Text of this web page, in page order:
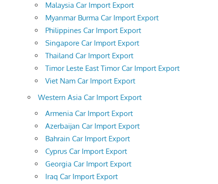
Malaysia Car Import Export
Myanmar Burma Car Import Export
Philippines Car Import Export
Singapore Car Import Export
Thailand Car Import Export
Timor Leste East Timor Car Import Export
Viet Nam Car Import Export
Western Asia Car Import Export
Armenia Car Import Export
Azerbaijan Car Import Export
Bahrain Car Import Export
Cyprus Car Import Export
Georgia Car Import Export
Iraq Car Import Export